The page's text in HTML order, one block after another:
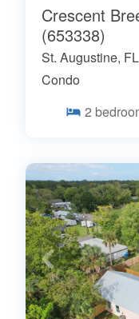
Crescent
(653338)
St. Augustine, FL
Condo
2